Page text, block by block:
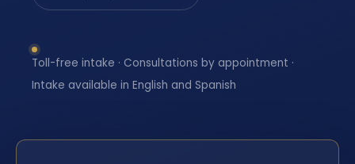
Toll-free intake · Consultations by appointment ·
Intake available in English and Spanish